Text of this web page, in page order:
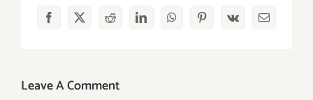
Facebook
X RedditLinkedInWhatsAppPinterest
Vk Email
Leave A Comment